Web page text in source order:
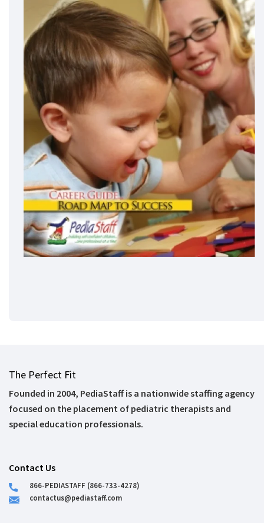
The Perfect Fit
Founded in 2004, PediaStaff is a nationwide staffing agency
focused on the placement of pediatric therapists and
special education professionals.
Contact Us
866-PEDIASTAFF (866-733-4278)
contactus@pediastaff.com